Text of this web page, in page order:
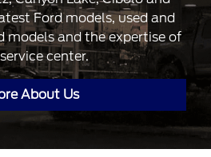
Ford models, used and
models and the expertise of
center.
About Us